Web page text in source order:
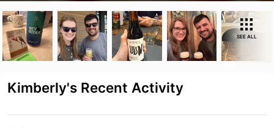
SEE ALL
Kimberly's Recent Activity